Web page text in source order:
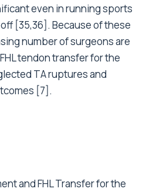
even in running sports
[35,36]. Because of these
number of surgeons are
tendon transfer for the
TA ruptures and
[7].
and FHL Transfer for the